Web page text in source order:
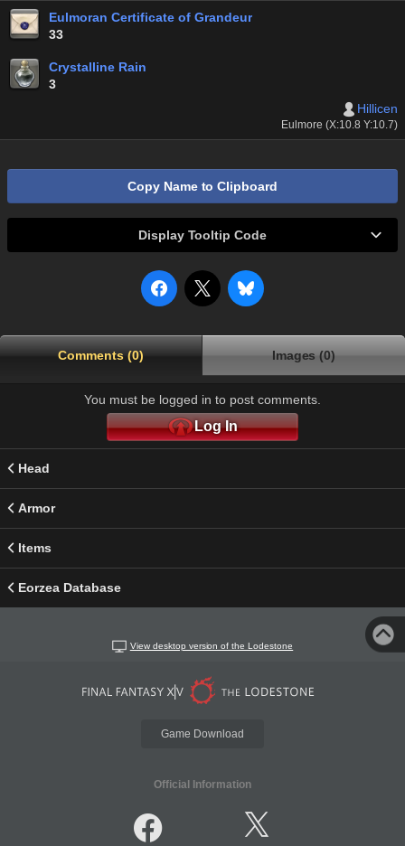
Eulmoran Certificate of Grandeur
33
Crystalline Rain
3
Hillicen
Eulmore (X:10.8 Y:10.7)
Copy Name to Clipboard
Display Tooltip Code
Comments (0) Images (0)
You must be logged in to post comments.
Log In
Head
Armor
Items
Eorzea Database
View desktop version of the Lodestone
Game Download
Official Information